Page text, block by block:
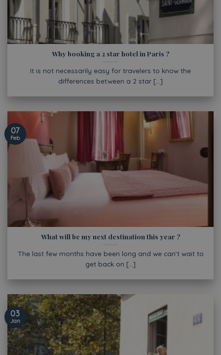
Why booking a 2 star hotel in Paris ?
It is not necessarily easy for travelers to know the
differences between a 2 star [...]
What will be my next destination this year ?
The last few months have been long and we can’t wait to
get back on [...]
07
Feb
03
Jan